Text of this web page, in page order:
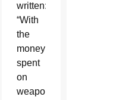
written:
“With
the
money
spent
on
weapons